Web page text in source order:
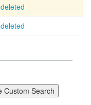
deleted
deleted